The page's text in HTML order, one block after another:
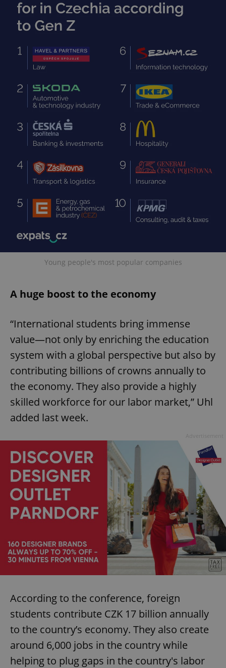
Young people's most popular companies
A huge boost to the economy
“International students bring immense
value—not only by enriching the education
system with a global perspective but also by
contributing billions of crowns annually to
the economy. They also provide a highly
skilled workforce for our labor market,” Uhl
added last week.
According to the conference, foreign
students contribute CZK 17 billion annually
to the country’s economy. They also create
around 6,000 jobs in the country while
helping to plug gaps in the country's labor